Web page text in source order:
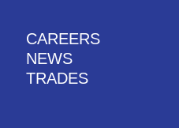
CAREERS
NEWS
TRADES